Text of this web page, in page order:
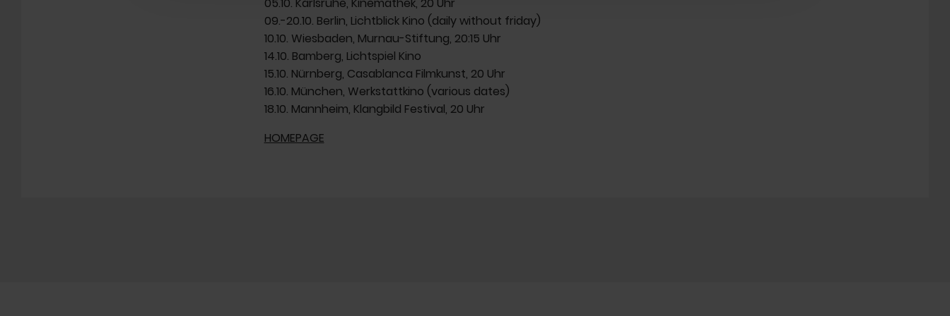
09.-20.10. Berlin, Lichtblick Kino (daily without friday)
10.10. Wiesbaden, Murnau-Stiftung, 20:15 Uhr
14.10. Bamberg, Lichtspiel Kino
15.10. Nürnberg, Casablanca Filmkunst, 20 Uhr
16.10. München, Werkstattkino (various dates)
18.10. Mannheim, Klangbild Festival, 20 Uhr
HOMEPAGE